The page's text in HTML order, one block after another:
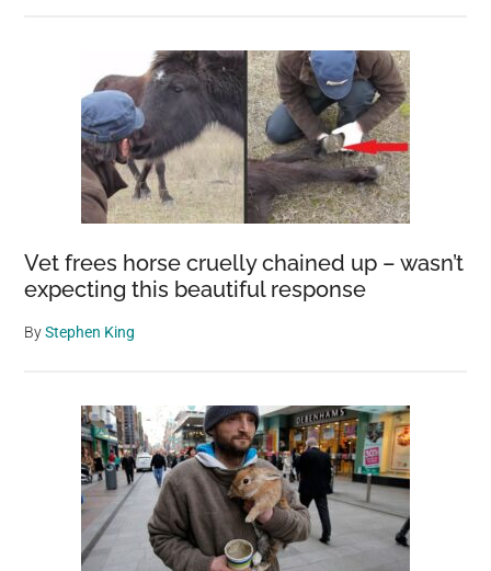
Vet frees horse cruelly chained up – wasn’t
expecting this beautiful response
ByStephen King